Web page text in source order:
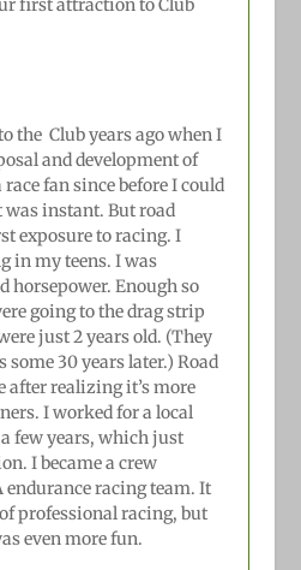
first attraction to Club
the Club years ago when I
and development of
race fan since before I could
instant. But road
exposure to racing. I
in my teens. I was
horsepower. Enough so
going to the drag strip
just 2 years old. (They
30 years later.) Road
after realizing it’s more
I worked for a local
few years, which just
I became a crew
endurance racing team. It
professional racing, but
even more fun.